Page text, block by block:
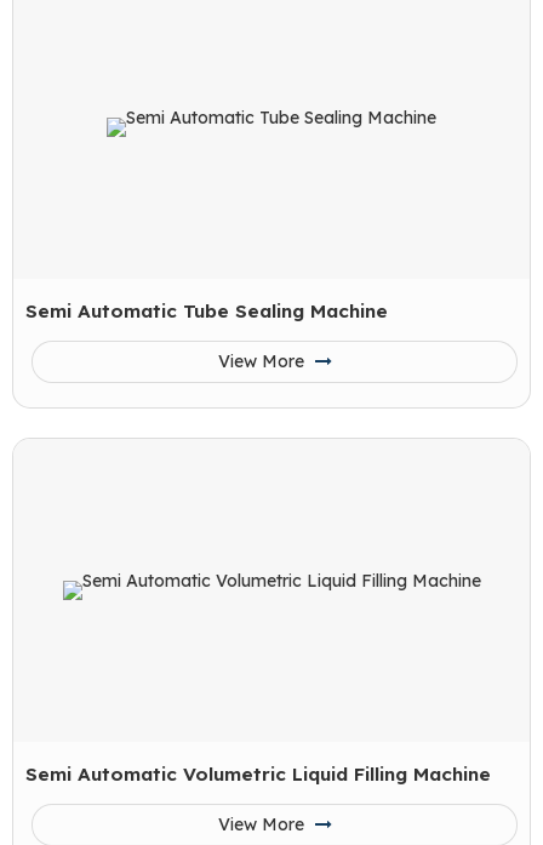
Semi Automatic Tube Sealing Machine
View More
Semi Automatic Volumetric Liquid Filling Machine
View More